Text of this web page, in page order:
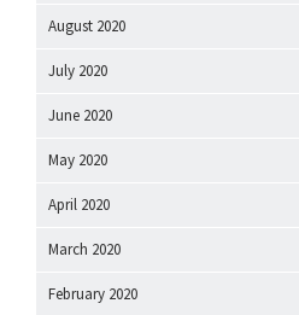
August 2020
July 2020
June 2020
May 2020
April 2020
March 2020
February 2020